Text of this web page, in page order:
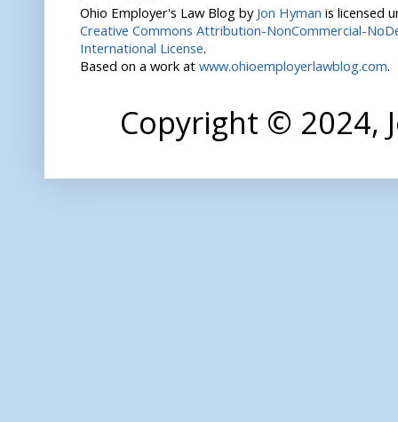
Ohio Employer's Law Blog by Jon Hyman is licensed
Creative Commons Attribution-NonCommercial-
International License.
Based on a work at www.ohioemployerlawblog.com.
Copyright © 2024,